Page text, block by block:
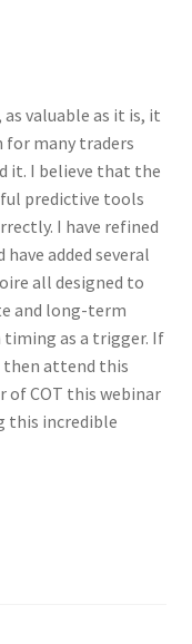
valuable as it is, it
for many traders
it. I believe that the
predictive tools
I have refined
added several
all designed to
and long-term
timing as a trigger. If
then attend this
of COT this webinar
this incredible